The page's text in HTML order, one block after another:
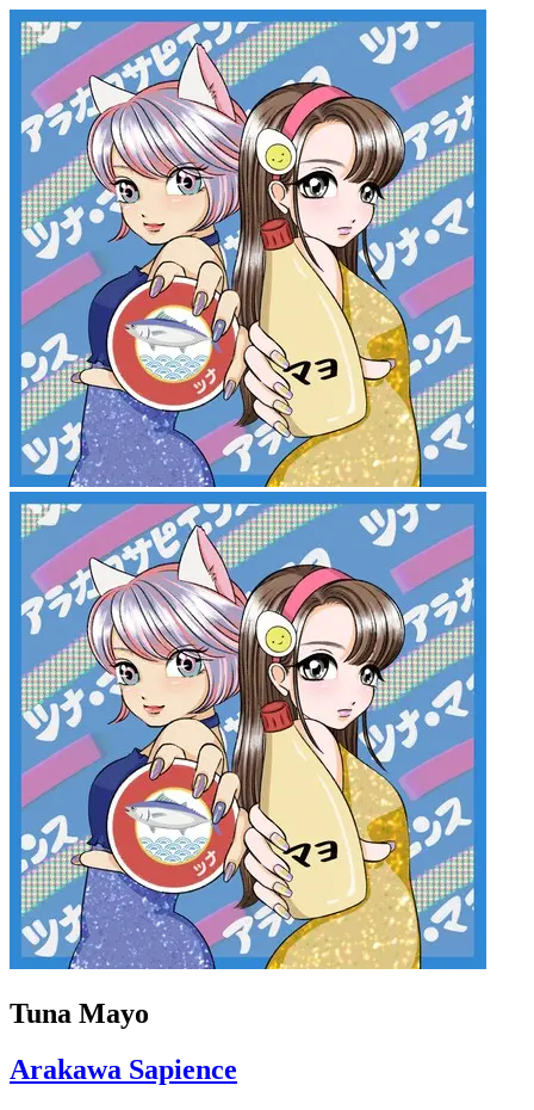
Tuna Mayo
Arakawa Sapience